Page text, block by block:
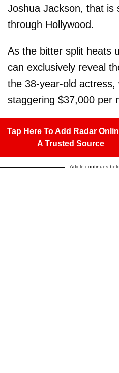
Joshua Jackson, that is
through Hollywood.
As the bitter split heats
can exclusively reveal
the 38-year-old
staggering $37,000 per
Tap Here To Add Radar
A Trusted Source
Article continues